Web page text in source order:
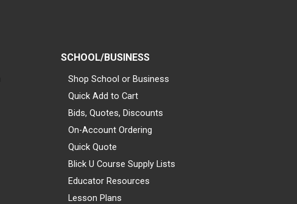
SCHOOL/BUSINESS
Shop School or Business
Quick Add to Cart
Bids, Quotes, Discounts
On-Account Ordering
Quick Quote
Blick U Course Supply Lists
Educator Resources
Lesson Plans